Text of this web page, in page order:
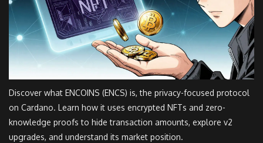
Discover what ENCOINS (ENCS) is, the privacy-focused protocol
on Cardano. Learn how it uses encrypted NFTs and zero-
knowledge proofs to hide transaction amounts, explore v2
upgrades, and understand its market position.